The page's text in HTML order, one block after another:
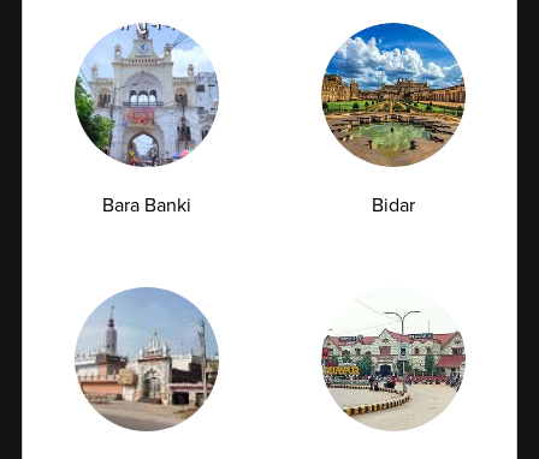
Vitamin D is often called the "sunshine vitamin"
because our bodies naturally produce...
07-07-2026
Bara Banki Bidar